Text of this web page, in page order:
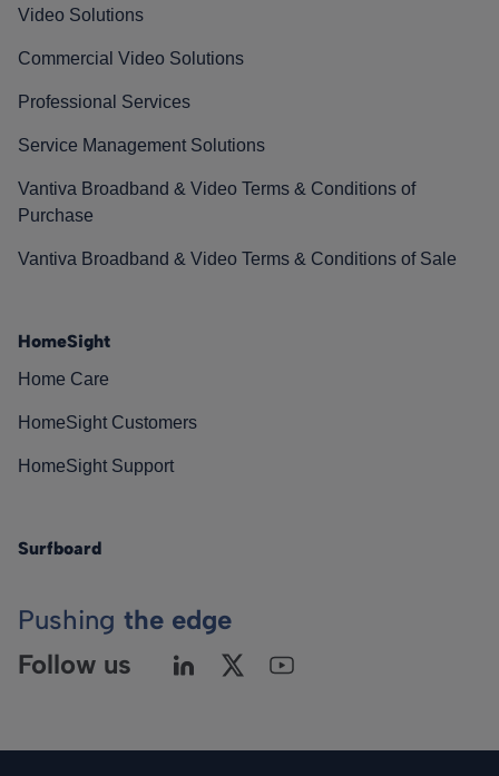
Video Solutions
Commercial Video Solutions
Professional Services
Service Management Solutions
Vantiva Broadband & Video Terms & Conditions of
Purchase
Vantiva Broadband & Video Terms & Conditions of Sale
HomeSight
Home Care
HomeSight Customers
HomeSight Support
Surfboard
Pushing the edge
Follow us